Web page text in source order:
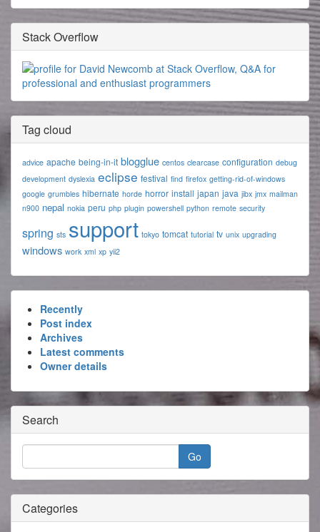
Stack Overflow
Tag cloud
advice apache being-in-it blogglue centos clearcase configuration debug
development dyslexia eclipse festival find firefox getting-rid-of-windows
google grumbles hibernate horde horror install japan java jibx jmx mailman
n900 nepal nokia peru php plugin powershell python remote security
spring sts support tokyo tomcat tutorial tv unix upgrading
windows work xml xp yii2
Recently
Post index
Archives
Latest comments
Owner details
Search
Categories